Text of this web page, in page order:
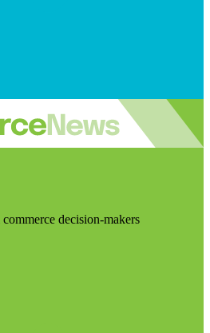
decision-makers